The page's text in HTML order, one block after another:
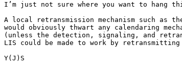
I’m just not sure where you want to hang
A local retransmission mechanism such as
would obviously thwart any calendaring
(unless the detection, signaling, and
LIS could be made to work by
Y(J)S